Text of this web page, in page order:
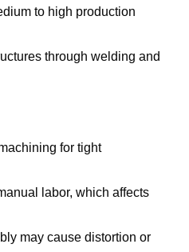
to high production
through welding and
for tight
labor, which affects
may cause distortion or